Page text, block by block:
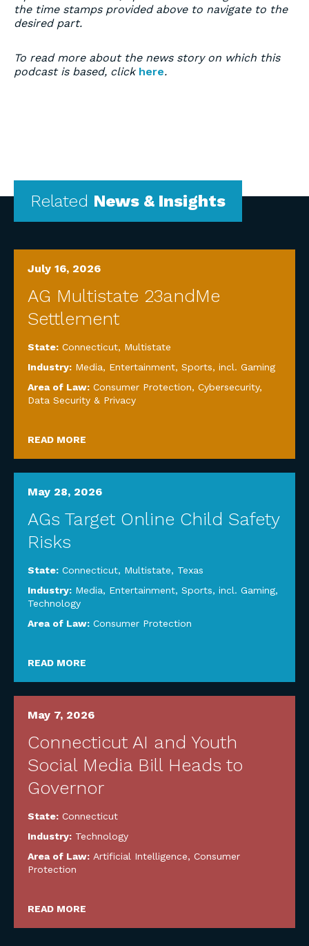
the time stamps provided above to navigate to the
desired part.
To read more about the news story on which this
podcast is based, click here.
Related News & Insights
July 16, 2026
AG Multistate 23andMe
Settlement
State: Connecticut, Multistate
Industry: Media, Entertainment, Sports, incl. Gaming
Area of Law: Consumer Protection, Cybersecurity,
Data Security & Privacy
READ MORE
May 28, 2026
AGs Target Online Child Safety
Risks
State: Connecticut, Multistate, Texas
Industry: Media, Entertainment, Sports, incl. Gaming,
Technology
Area of Law: Consumer Protection
READ MORE
May 7, 2026
Connecticut AI and Youth
Social Media Bill Heads to
Governor
State: Connecticut
Industry: Technology
Area of Law: Artificial Intelligence, Consumer
Protection
READ MORE